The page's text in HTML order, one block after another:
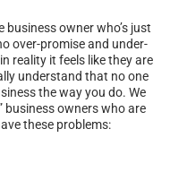
business owner who’s just
over-promise and under-
reality it feels like they are
understand that no one
the way you do. We
business owners who are
these problems: